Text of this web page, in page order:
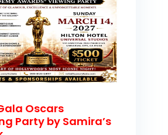
Oscars
Party by Samira’s